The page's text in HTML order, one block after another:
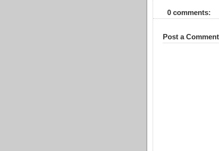
0 comments:
Post a Comment